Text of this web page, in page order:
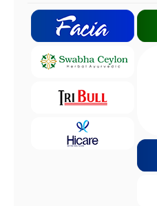
Maecenas nec fringilla
pulvinar magna in
sed sapien eget,
Aliquam hendrerit
ipsum. Cras porta mi
luctus ut. Nam vitae
Consectetuer
sapien eget Team: Tget...